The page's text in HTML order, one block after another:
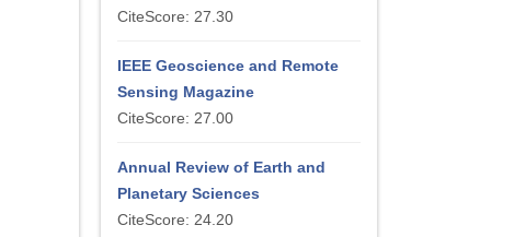
CiteScore: 27.30
IEEE Geoscience and Remote
Sensing Magazine
CiteScore: 27.00
Annual Review of Earth and
Planetary Sciences
CiteScore: 24.20